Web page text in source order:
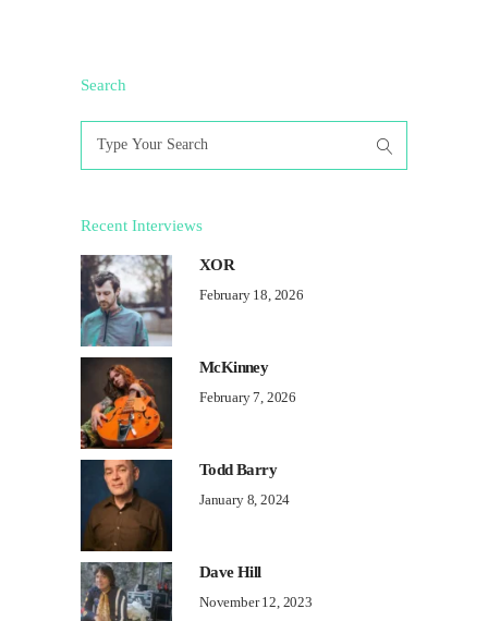
Search
for:
Recent Interviews
XOR
February 18, 2026
McKinney
February 7, 2026
Todd Barry
January 8, 2024
Dave Hill
November 12, 2023